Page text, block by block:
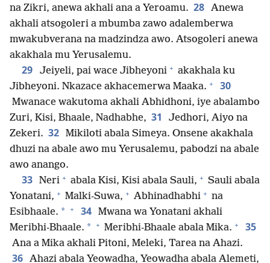
na Zikri, anewa akhali ana a Yeroamu. 28 Anewa
akhali atsogoleri a mbumba zawo adalemberwa
mwakubverana na madzindza awo. Atsogoleri anewa
akakhala mu Yerusalemu.
29 Jeiyeli, pai wace Jibheyoni + akakhala ku
Jibheyoni. Nkazace akhacemerwa Maaka. + 30
Mwanace wakutoma akhali Abhidhoni, iye abalambo
Zuri, Kisi, Bhaale, Nadhabhe, 31
Jedhori, Aiyo na
Zekeri. 32 Mikiloti abala Simeya. Onsene akakhala
dhuzi na abale awo mu Yerusalemu, pabodzi na abale
awo anango.
33 Neri + abala Kisi, Kisi abala Sauli, + Sauli abala
Yonatani, + Malki-Suwa, + Abhinadhabhi + na
Esibhaale. * + 34 Mwana wa Yonatani akhali
Meribhi-Bhaale. * + Meribhi-Bhaale abala Mika. + 35
Ana a Mika akhali Pitoni, Meleki, Tarea na Ahazi.
36 Ahazi abala Yeowadha, Yeowadha abala Alemeti,